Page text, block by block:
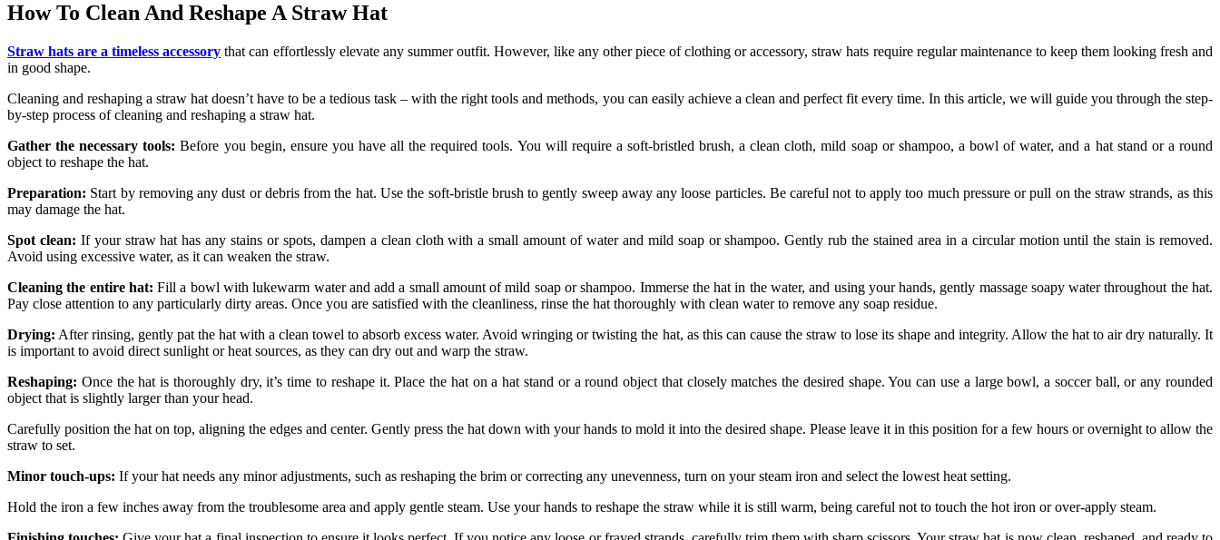
How To Clean And Reshape A Straw Hat
Straw hats are a timeless accessory that can effortlessly elevate any summer outfit. However, like any other piece of clothing or accessory, straw hats require regular maintenance to keep them looking fresh and
in good shape.
Cleaning and reshaping a straw hat doesn’t have to be a tedious task – with the right tools and methods, you can easily achieve a clean and perfect fit every time. In this article, we will guide you through the step-
by-step process of cleaning and reshaping a straw hat.
Gather the necessary tools:Before you begin, ensure you have all the required tools. You will require a soft-bristled brush, a clean cloth, mild soap or shampoo, a bowl of water, and a hat stand or a round
object to reshape the hat.
Preparation: Start by removing any dust or debris from the hat. Use the soft-bristle brush to gently sweep away any loose particles. Be careful not to apply too much pressure or pull on the straw strands, as this
may damage the hat.
Spot clean: If your straw hat has any stains or spots, dampen a clean cloth with a small amount of water and mild soap or shampoo. Gently rub the stained area in a circular motion until the stain is removed.
Avoid using excessive water, as it can weaken the straw.
Cleaning the entire hat:Fill a bowl with lukewarm water and add a small amount of mild soap or shampoo. Immerse the hat in the water, and using your hands, gently massage soapy water throughout the hat.
Pay close attention to any particularly dirty areas. Once you are satisfied with the cleanliness, rinse the hat thoroughly with clean water to remove any soap residue.
Drying: After rinsing, gently pat the hat with a clean towel to absorb excess water. Avoid wringing or twisting the hat, as this can cause the straw to lose its shape and integrity. Allow the hat to air dry naturally. It
is important to avoid direct sunlight or heat sources, as they can dry out and warp the straw.
Reshaping: Once the hat is thoroughly dry, it’s time to reshape it. Place the hat on a hat stand or a round object that closely matches the desired shape. You can use a large bowl, a soccer ball, or any rounded
object that is slightly larger than your head.
Carefully position the hat on top, aligning the edges and center. Gently press the hat down with your hands to mold it into the desired shape. Please leave it in this position for a few hours or overnight to allow the
straw to set.
Minor touch-ups: If your hat needs any minor adjustments, such as reshaping the brim or correcting any unevenness, turn on your steam iron and select the lowest heat setting.
Hold the iron a few inches away from the troublesome area and apply gentle steam. Use your hands to reshape the straw while it is still warm, being careful not to touch the hot iron or over-apply steam.